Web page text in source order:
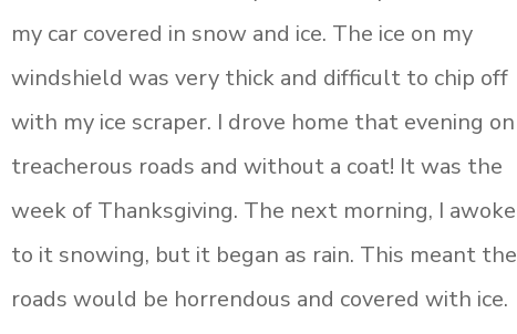
my car covered in snow and ice. The ice on my
windshield was very thick and difficult to chip off
with my ice scraper. I drove home that evening on
treacherous roads and without a coat! It was the
week of Thanksgiving. The next morning, I awoke
to it snowing, but it began as rain. This meant the
roads would be horrendous and covered with ice.